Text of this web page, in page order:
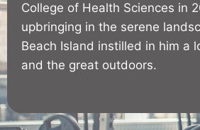
College of Health Sciences in
upbringing in the serene
Beach Island instilled in him a
and the great outdoors.